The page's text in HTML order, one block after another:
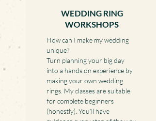
WEDDING RING
WORKSHOPS
How can I make my wedding
unique?
Turn planning your big day
into a hands on experience by
making your own wedding
rings. My classes are suitable
for complete beginners
(honestly). You’ll have